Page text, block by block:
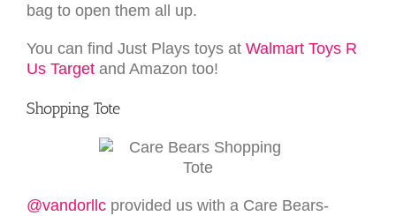
bag to open them all up.
You can find Just Plays toys at Walmart Toys R
Us Target and Amazon too!
Shopping Tote
@vandorllc provided us with a Care Bears-